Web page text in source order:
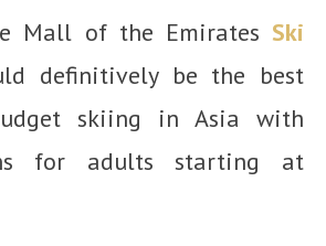
Mall of the Emirates Ski
definitively be the best
skiing in Asia with
for adults starting at